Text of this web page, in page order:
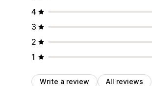
4
3
2
1
Write a review All reviews